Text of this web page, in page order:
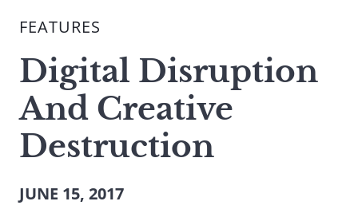
site,
a
search
term
FEATURES
Digital Disruption
And Creative
Destruction
JUNE 15, 2017